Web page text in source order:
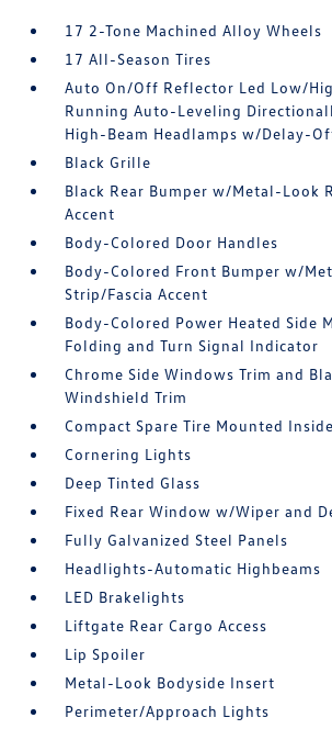
17 2-Tone Machined Alloy Wheels
17 All-Season Tires
Auto On/Off Reflector Led Low/
Running Auto-Leveling
High-Beam Headlamps w/Delay-
Black Grille
Black Rear Bumper w/Metal-Look
Accent
Body-Colored Door Handles
Body-Colored Front Bumper w/
Strip/Fascia Accent
Body-Colored Power Heated Side
Folding and Turn Signal Indicator
Chrome Side Windows Trim and
Windshield Trim
Compact Spare Tire Mounted
Cornering Lights
Deep Tinted Glass
Fixed Rear Window w/Wiper and
Fully Galvanized Steel Panels
Headlights-Automatic Highbeams
LED Brakelights
Liftgate Rear Cargo Access
Lip Spoiler
Metal-Look Bodyside Insert
Perimeter/Approach Lights